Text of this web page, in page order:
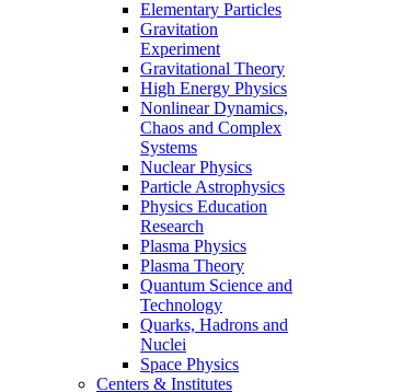
Elementary Particles
Gravitation
Experiment
Gravitational Theory
High Energy Physics
Nonlinear Dynamics,
Chaos and Complex
Systems
Nuclear Physics
Particle Astrophysics
Physics Education
Research
Plasma Physics
Plasma Theory
Quantum Science and
Technology
Quarks, Hadrons and
Nuclei
Space Physics
Centers & Institutes